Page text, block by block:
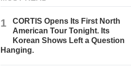
1
CORTIS Opens Its First North
American Tour Tonight. Its
Korean Shows Left a Question
Hanging.